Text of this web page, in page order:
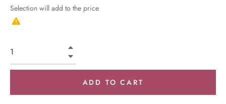
Selection will add to the price
ADD TO CART